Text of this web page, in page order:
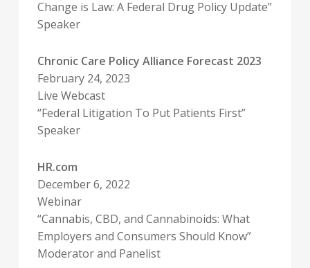
Change is Law: A Federal Drug Policy Update”
Speaker
Chronic Care Policy Alliance Forecast 2023
February 24, 2023
Live Webcast
“Federal Litigation To Put Patients First”
Speaker
HR.com
December 6, 2022
Webinar
“Cannabis, CBD, and Cannabinoids: What
Employers and Consumers Should Know”
Moderator and Panelist